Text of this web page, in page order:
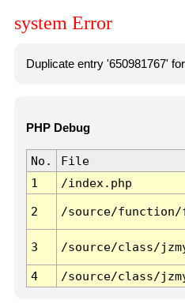
system Error
Duplicate entry '650981767'
PHP Debug
No. File
1
/index.php
2 /source/function/
3 /source/class/
4 /source/class/